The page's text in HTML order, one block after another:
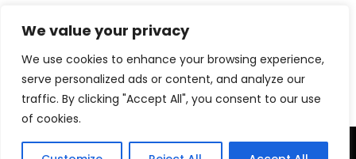
We value your privacy
We use cookies to enhance your browsing experience,
serve personalized ads or content, and analyze our
traffic. By clicking "Accept All", you consent to our use
of cookies.
Download eBook Free
TERMS & CONDITIONS PRIVACY POLICY DISCLAIMER